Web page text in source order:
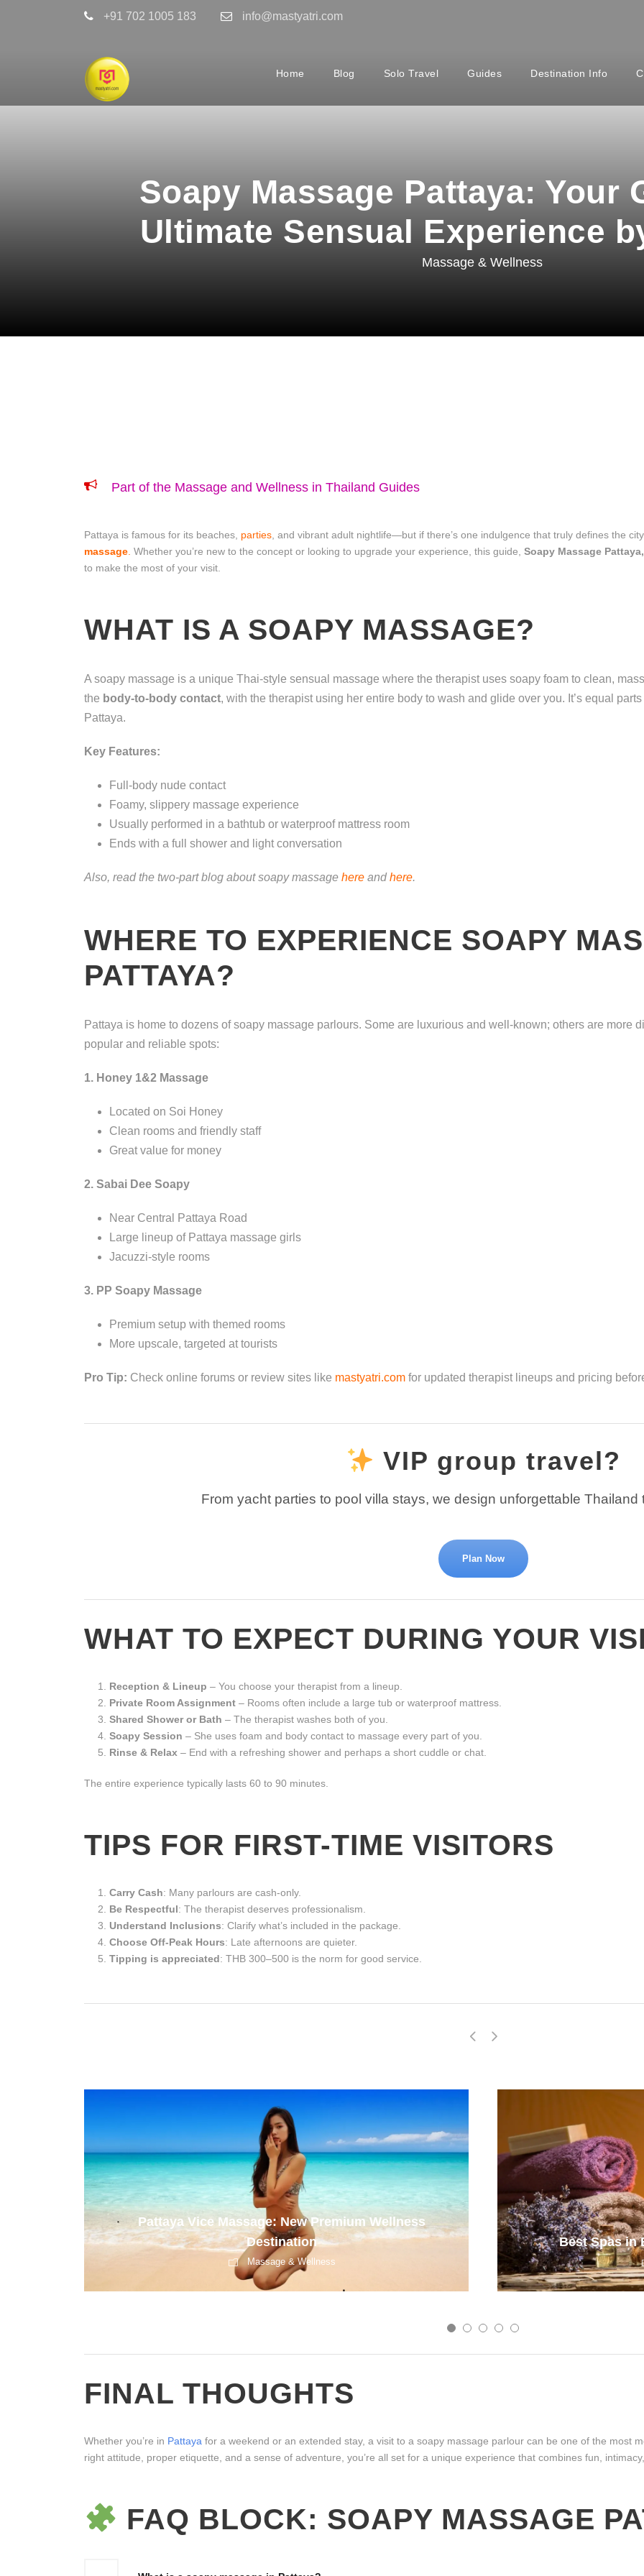
+91 702 1005 183 info@mastyatri.com
Home Blog Solo Travel Guides Destination Info
Massage & Wellness
Soapy Massage Pattaya: Your
Ultimate Sensual Experience
Part of the Massage and Wellness in Thailand Guides
Pattaya is famous for its beaches, parties, and vibrant adult nightlife—but if there’s one indulgence that truly defines the
massage. Whether you’re new to the concept or looking to upgrade your experience, this guide, Soapy Massage Pattaya,
to make the most of your visit.
WHAT IS A SOAPY MASSAGE?
A soapy massage is a unique Thai-style sensual massage where the therapist uses soapy foam to clean,
the body-to-body contact, with the therapist using her entire body to wash and glide over you. It’s equal
Pattaya.
Key Features:
Full-body nude contact
Foamy, slippery massage experience
Usually performed in a bathtub or waterproof mattress room
Ends with a full shower and light conversation
Also, read the two-part blog about soapy massage here andhere.
WHERE TO EXPERIENCE SOAPY
PATTAYA?
Pattaya is home to dozens of soapy massage parlours. Some are luxurious and well-known; others are more
popular and reliable spots:
1. Honey 1&2 Massage
Located on Soi Honey
Clean rooms and friendly staff
Great value for money
2. Sabai Dee Soapy
Near Central Pattaya Road
Large lineup of Pattaya massage girls
Jacuzzi-style rooms
3. PP Soapy Massage
Premium setup with themed rooms
More upscale, targeted at tourists
Pro Tip: Check online forums or review sites like mastyatri.com for updated therapist lineups and pricing
VIP group travel?
From yacht parties to pool villa stays, we design unforgettable Thailand
Plan Now
WHAT TO EXPECT DURING YOUR
Reception & Lineup – You choose your therapist from a lineup.
Private Room Assignment – Rooms often include a large tub or waterproof mattress.
Shared Shower or Bath – The therapist washes both of you.
Soapy Session – She uses foam and body contact to massage every part of you.
Rinse & Relax – End with a refreshing shower and perhaps a short cuddle or chat.
The entire experience typically lasts 60 to 90 minutes.
TIPS FOR FIRST-TIME VISITORS
Carry Cash: Many parlours are cash-only.
Be Respectful: The therapist deserves professionalism.
Understand Inclusions: Clarify what’s included in the package.
Choose Off-Peak Hours: Late afternoons are quieter.
Tipping is appreciated: THB 300–500 is the norm for good service.
Pattaya Vice Massage: New Premium Wellness
Destination
Massage & Wellness
Best Spas in
FINAL THOUGHTS
Whether you’re in Pattaya for a weekend or an extended stay, a visit to a soapy massage parlour can be one of the most
right attitude, proper etiquette, and a sense of adventure, you’re all set for a unique experience that combines fun,
FAQ BLOCK: SOAPY MASSAGE